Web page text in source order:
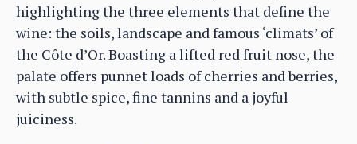
highlighting the three elements that define the
wine: the soils, landscape and famous ‘climats’ of
the Côte d’Or. Boasting a lifted red fruit nose, the
palate offers punnet loads of cherries and berries,
with subtle spice, fine tannins and a joyful
juiciness.